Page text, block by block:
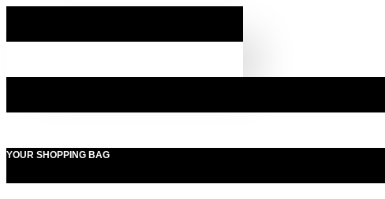
YOUR SHOPPING BAG